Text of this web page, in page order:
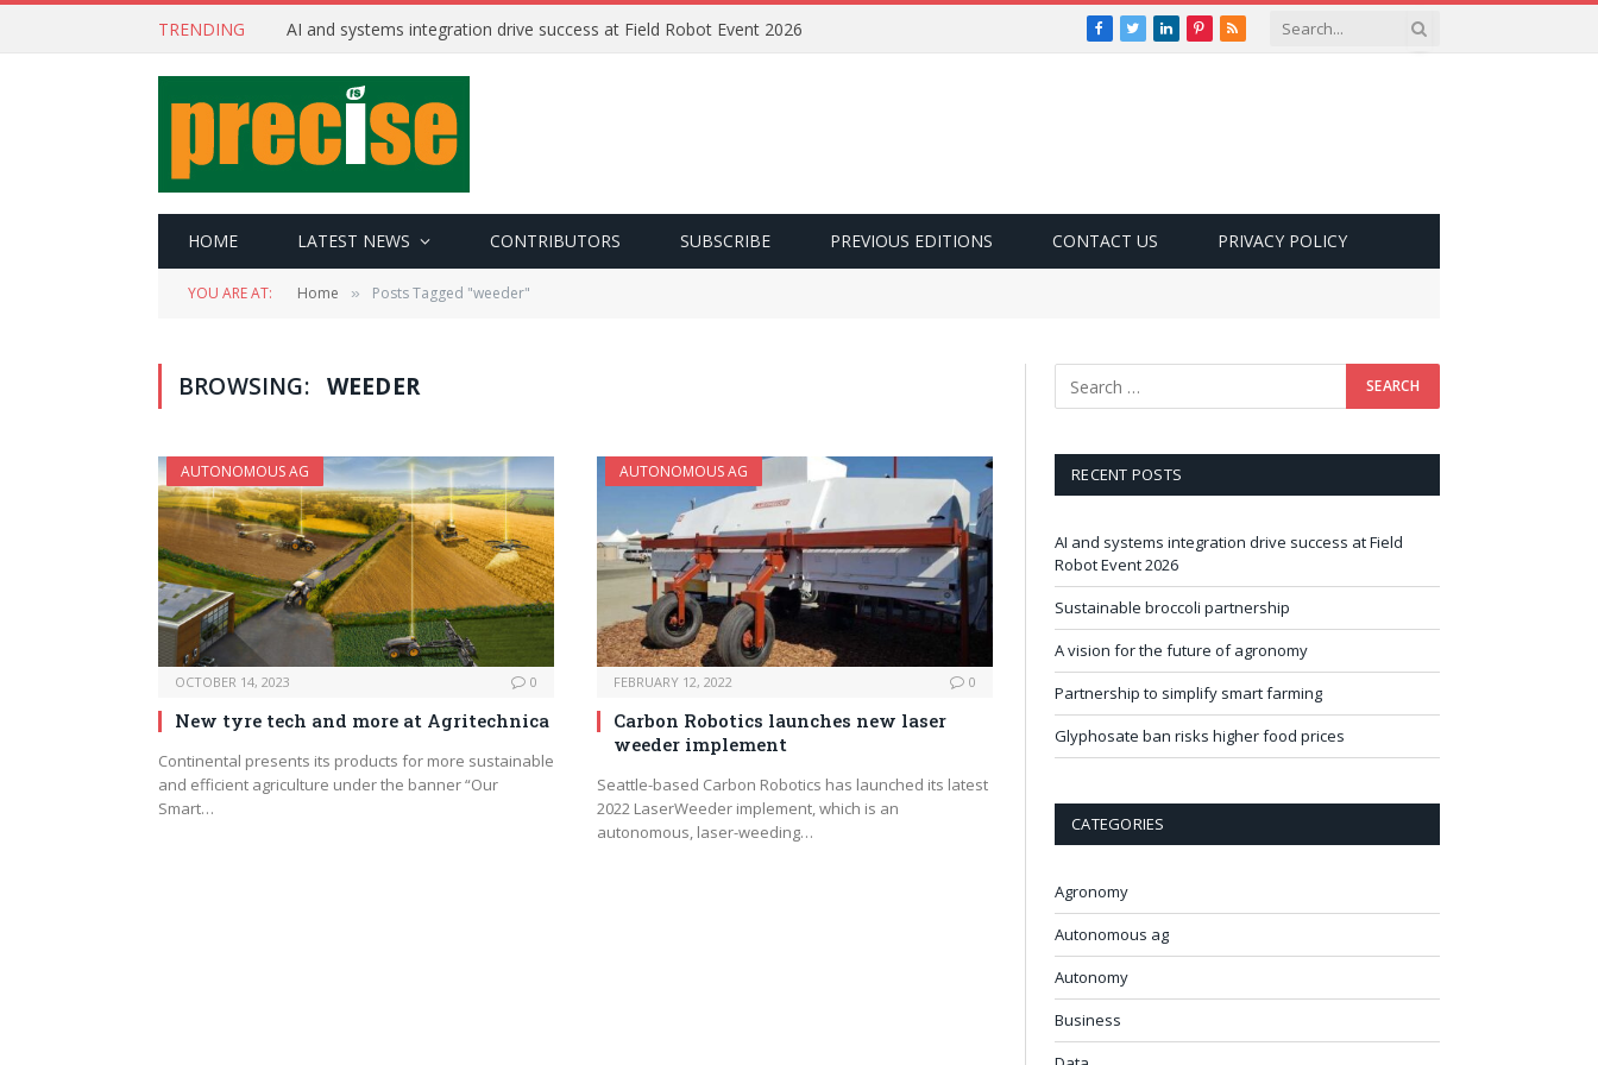
TRENDING AI and systems integration drive success at Field Robot Event 2026 Facebook
TwitterLinkedInPinterest
RSS
HOME LATEST NEWS CONTRIBUTORS SUBSCRIBE PREVIOUS EDITIONS CONTACT US PRIVACY POLICY
YOU ARE AT: Home » Posts Tagged "weeder"
BROWSING: WEEDER
AUTONOMOUS AG
OCTOBER 14, 2023 0
New tyre tech and more at Agritechnica
Continental presents its products for more sustainable
and efficient agriculture under the banner “Our
Smart…
AUTONOMOUS AG
FEBRUARY 12, 2022 0
Carbon Robotics launches new laser
weeder implement
Seattle-based Carbon Robotics has launched its latest
2022 LaserWeeder implement, which is an
autonomous, laser-weeding…
RECENT POSTS
AI and systems integration drive success at Field
Robot Event 2026
Sustainable broccoli partnership
A vision for the future of agronomy
Partnership to simplify smart farming
Glyphosate ban risks higher food prices
CATEGORIES
Agronomy
Autonomous ag
Autonomy
Business